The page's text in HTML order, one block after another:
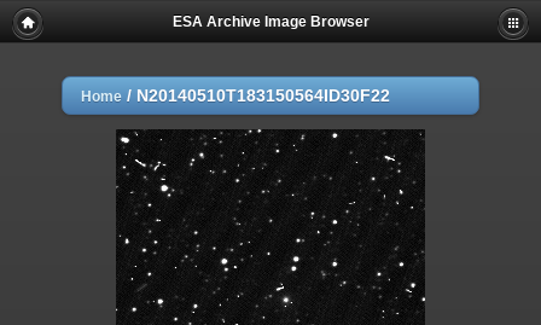
ESA Archive Image Browser
Home / N20140510T183150564ID30F22